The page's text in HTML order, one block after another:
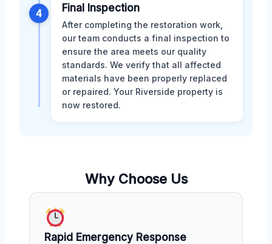
4 Final Inspection
After completing the restoration work,
our team conducts a final inspection to
ensure the area meets our quality
standards. We verify that all affected
materials have been properly replaced
or repaired. Your Riverside property is
now restored.
Why Choose Us
Rapid Emergency Response